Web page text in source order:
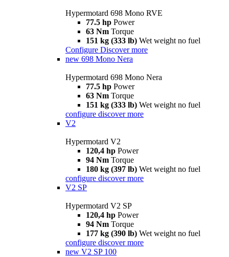
Hypermotard 698 Mono RVE
77.5 hp Power
63 Nm Torque
151 kg (333 lb) Wet weight no fuel
Configure Discover more
new 698 Mono Nera
Hypermotard 698 Mono Nera
77.5 hp Power
63 Nm Torque
151 kg (333 lb) Wet weight no fuel
configure discover more
V2
Hypermotard V2
120,4 hp Power
94 Nm Torque
180 kg (397 lb) Wet weight no fuel
configure discover more
V2 SP
Hypermotard V2 SP
120,4 hp Power
94 Nm Torque
177 kg (390 lb) Wet weight no fuel
configure discover more
new V2 SP 100